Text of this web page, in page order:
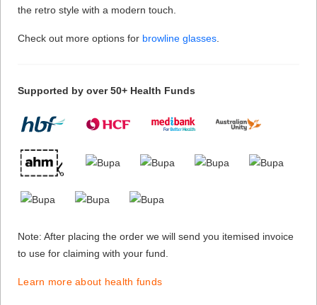
the retro style with a modern touch.
Check out more options for browline glasses
Supported by over 50+ Health Funds
Note: After placing the order we will send you itemised invoice
to use for claiming with your fund.
Learn more about health funds